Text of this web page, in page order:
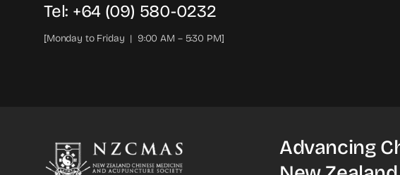
Tel: +64 (09) 580-0232
[Monday to Friday | 9:00 AM – 5:30 PM]
Advancing